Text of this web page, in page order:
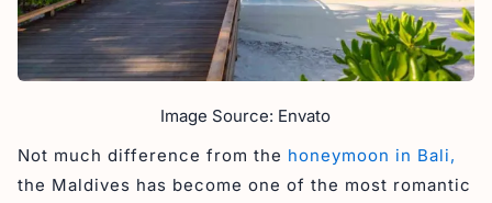
Image Source: Envato
Not much difference from the honeymoon in Bali,
the Maldives has become one of the most romantic